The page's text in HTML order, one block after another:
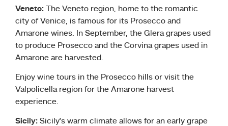
Veneto: The Veneto region, home to the romantic
city of Venice, is famous for its Prosecco and
Amarone wines. In September, the Glera grapes used
to produce Prosecco and the Corvina grapes used in
Amarone are harvested.
Enjoy wine tours in the Prosecco hills or visit the
Valpolicella region for the Amarone harvest
experience.
Sicily: Sicily’s warm climate allows for an early grape